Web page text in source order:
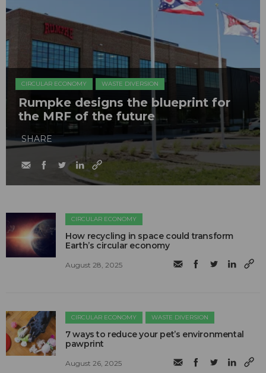
CIRCULAR ECONOMY WASTE DIVERSION
Rumpke designs the blueprint for
the MRF of the future
SHARE
CIRCULAR ECONOMY
How recycling in space could transform
Earth’s circular economy
August 28, 2025
CIRCULAR ECONOMY WASTE DIVERSION
7 ways to reduce your pet’s environmental
pawprint
August 26, 2025